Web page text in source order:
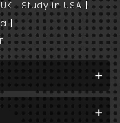
Study in USA